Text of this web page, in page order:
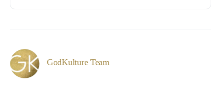
GodKulture Team